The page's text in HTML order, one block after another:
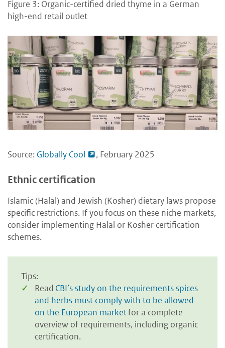
Figure 3: Organic-certified dried thyme in a German
high-end retail outlet
Source: Globally Cool , February 2025
Ethnic certification
Islamic (Halal) and Jewish (Kosher) dietary laws propose
specific restrictions. If you focus on these niche markets,
consider implementing Halal or Kosher certification
schemes.
Tips:
Read CBI’s study on the requirements spices
and herbs must comply with to be allowed
on the European marketfor a complete
overview of requirements, including organic
certification.